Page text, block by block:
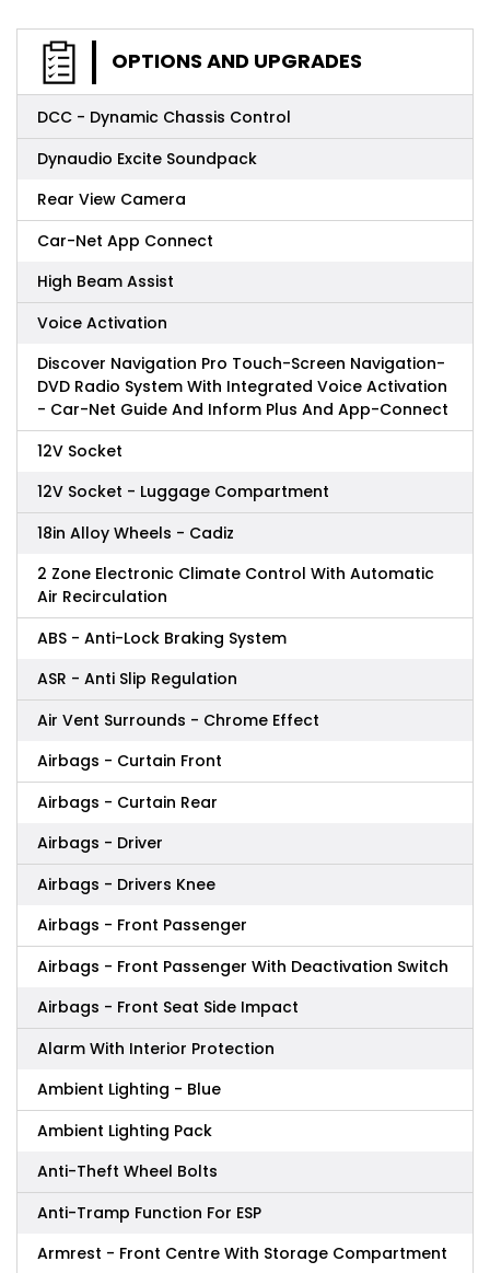
OPTIONS AND UPGRADES
DCC - Dynamic Chassis Control
Dynaudio Excite Soundpack
Rear View Camera
Car-Net App Connect
High Beam Assist
Voice Activation
Discover Navigation Pro Touch-Screen Navigation-
DVD Radio System With Integrated Voice Activation
- Car-Net Guide And Inform Plus And App-Connect
12V Socket
12V Socket - Luggage Compartment
18in Alloy Wheels - Cadiz
2 Zone Electronic Climate Control With Automatic
Air Recirculation
ABS - Anti-Lock Braking System
ASR - Anti Slip Regulation
Air Vent Surrounds - Chrome Effect
Airbags - Curtain Front
Airbags - Curtain Rear
Airbags - Driver
Airbags - Drivers Knee
Airbags - Front Passenger
Airbags - Front Passenger With Deactivation Switch
Airbags - Front Seat Side Impact
Alarm With Interior Protection
Ambient Lighting - Blue
Ambient Lighting Pack
Anti-Theft Wheel Bolts
Anti-Tramp Function For ESP
Armrest - Front Centre With Storage Compartment